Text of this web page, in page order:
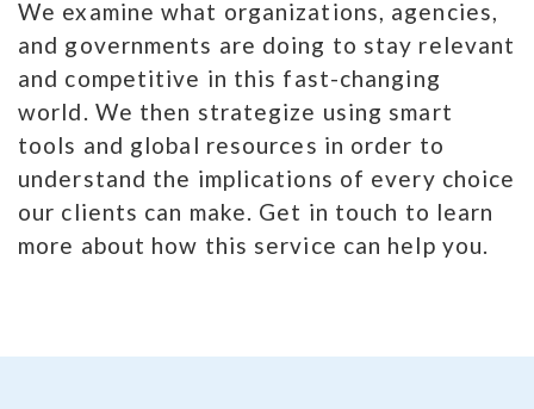
We examine what organizations, agencies,
and governments are doing to stay relevant
and competitive in this fast-changing
world. We then strategize using smart
tools and global resources in order to
understand the implications of every choice
our clients can make. Get in touch to learn
more about how this service can help you.